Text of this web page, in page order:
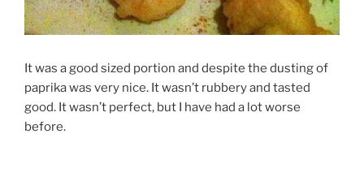
It was a good sized portion and despite the dusting of
paprika was very nice. It wasn’t rubbery and tasted
good. It wasn’t perfect, but I have had a lot worse
before.